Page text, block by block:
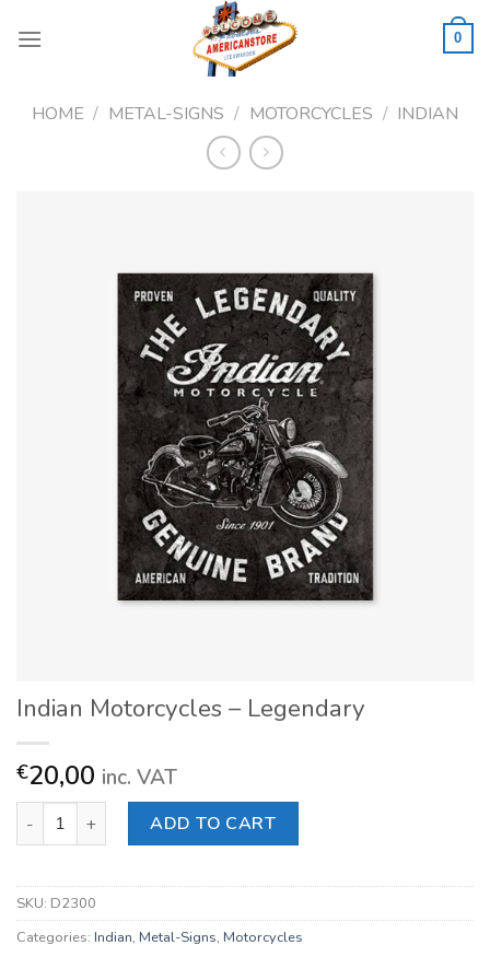
0
HOME / METAL-SIGNS / MOTORCYCLES / INDIAN
Indian Motorcycles – Legendary
€20,00 inc. VAT
Indian Motorcycles - Legendary quantity
ADD TO CART
SKU: D2300
Categories: Indian, Metal-Signs, Motorcycles